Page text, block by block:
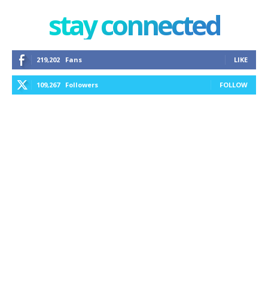
stay connected
219,202 Fans LIKE
109,267 Followers FOLLOW